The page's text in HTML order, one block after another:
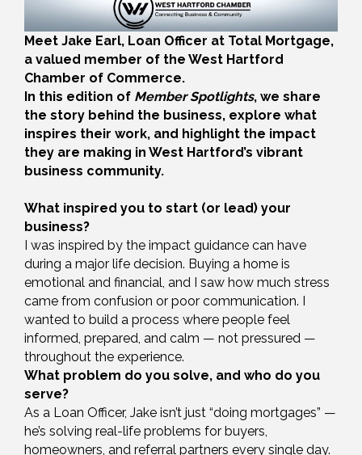
Meet Jake Earl, Loan Officer at Total Mortgage,
a valued member of the West Hartford
Chamber of Commerce.
In this edition of Member Spotlights, we share
the story behind the business, explore what
inspires their work, and highlight the impact
they are making in West Hartford’s vibrant
business community.
What inspired you to start (or lead) your
business?
I was inspired by the impact guidance can have
during a major life decision. Buying a home is
emotional and financial, and I saw how much stress
came from confusion or poor communication. I
wanted to build a process where people feel
informed, prepared, and calm — not pressured —
throughout the experience.
What problem do you solve, and who do you
serve?
As a Loan Officer, Jake isn’t just “doing mortgages” —
he’s solving real-life problems for buyers,
homeowners, and referral partners every single day.